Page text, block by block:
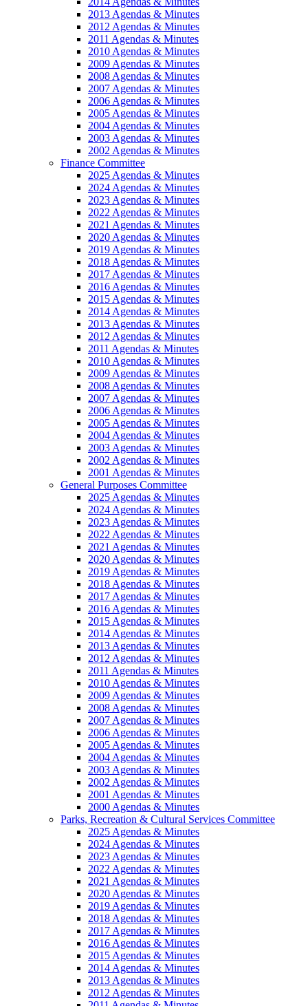
2013 Agendas & Minutes
2012 Agendas & Minutes
2011 Agendas & Minutes
2010 Agendas & Minutes
2009 Agendas & Minutes
2008 Agendas & Minutes
2007 Agendas & Minutes
2006 Agendas & Minutes
2005 Agendas & Minutes
2004 Agendas & Minutes
2003 Agendas & Minutes
2002 Agendas & Minutes
Finance Committee
2025 Agendas & Minutes
2024 Agendas & Minutes
2023 Agendas & Minutes
2022 Agendas & Minutes
2021 Agendas & Minutes
2020 Agendas & Minutes
2019 Agendas & Minutes
2018 Agendas & Minutes
2017 Agendas & Minutes
2016 Agendas & Minutes
2015 Agendas & Minutes
2014 Agendas & Minutes
2013 Agendas & Minutes
2012 Agendas & Minutes
2011 Agendas & Minutes
2010 Agendas & Minutes
2009 Agendas & Minutes
2008 Agendas & Minutes
2007 Agendas & Minutes
2006 Agendas & Minutes
2005 Agendas & Minutes
2004 Agendas & Minutes
2003 Agendas & Minutes
2002 Agendas & Minutes
2001 Agendas & Minutes
General Purposes Committee
2025 Agendas & Minutes
2024 Agendas & Minutes
2023 Agendas & Minutes
2022 Agendas & Minutes
2021 Agendas & Minutes
2020 Agendas & Minutes
2019 Agendas & Minutes
2018 Agendas & Minutes
2017 Agendas & Minutes
2016 Agendas & Minutes
2015 Agendas & Minutes
2014 Agendas & Minutes
2013 Agendas & Minutes
2012 Agendas & Minutes
2011 Agendas & Minutes
2010 Agendas & Minutes
2009 Agendas & Minutes
2008 Agendas & Minutes
2007 Agendas & Minutes
2006 Agendas & Minutes
2005 Agendas & Minutes
2004 Agendas & Minutes
2003 Agendas & Minutes
2002 Agendas & Minutes
2001 Agendas & Minutes
2000 Agendas & Minutes
Parks, Recreation & Cultural Services Committee
2025 Agendas & Minutes
2024 Agendas & Minutes
2023 Agendas & Minutes
2022 Agendas & Minutes
2021 Agendas & Minutes
2020 Agendas & Minutes
2019 Agendas & Minutes
2018 Agendas & Minutes
2017 Agendas & Minutes
2016 Agendas & Minutes
2015 Agendas & Minutes
2014 Agendas & Minutes
2013 Agendas & Minutes
2012 Agendas & Minutes